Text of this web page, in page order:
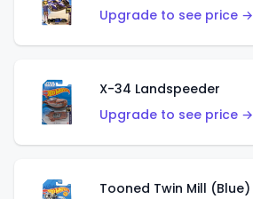
Upgrade to see price →
X-34 Landspeeder
Upgrade to see price →
Tooned Twin Mill (Blue)